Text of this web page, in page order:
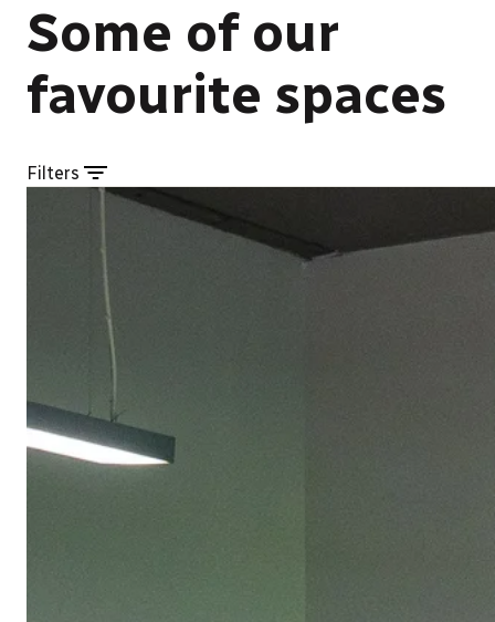
Some of our
favourite spaces
Filters